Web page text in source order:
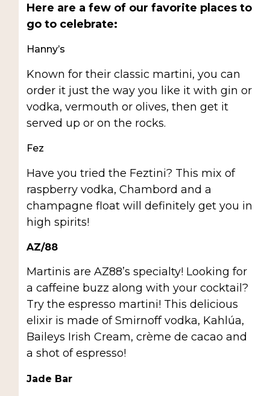
Here are a few of our favorite places to
go to celebrate:
Hanny’s
Known for their classic martini, you can
order it just the way you like it with gin or
vodka, vermouth or olives, then get it
served up or on the rocks.
Fez
Have you tried the Feztini? This mix of
raspberry vodka, Chambord and a
champagne float will definitely get you in
high spirits!
AZ/88
Martinis are AZ88’s specialty! Looking for
a caffeine buzz along with your cocktail?
Try the espresso martini! This delicious
elixir is made of Smirnoff vodka, Kahlúa,
Baileys Irish Cream, crème de cacao and
a shot of espresso!
Jade Bar